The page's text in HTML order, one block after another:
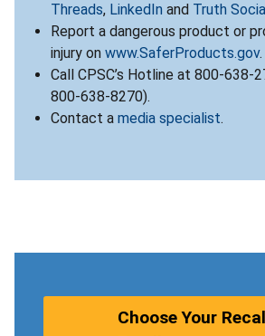
Threads, LinkedIn and Truth Social
Report a dangerous product or
injury on www.SaferProducts.gov.
Call CPSC’s Hotline at 800-638-
800-638-8270).
Contact a media specialist.
Choose Your